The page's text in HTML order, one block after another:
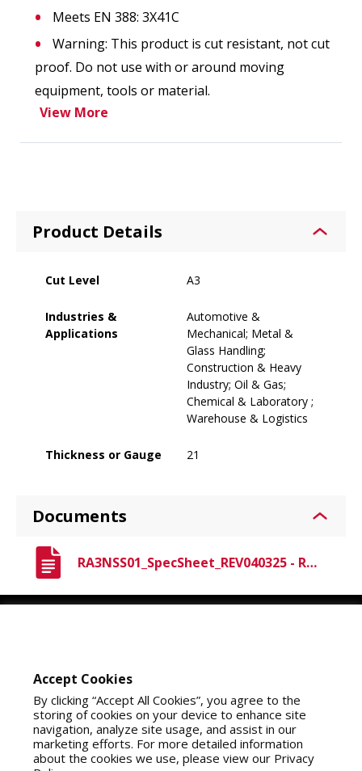
Meets EN 388: 3X41C
Warning: This product is cut resistant, not cut
proof. Do not use with or around moving
equipment, tools or material.
View More
Product Details
Cut Level A3
Industries &
Applications
Automotive &
Mechanical; Metal &
Glass Handling;
Construction & Heavy
Industry; Oil & Gas;
Chemical & Laboratory ;
Warehouse & Logistics
Thickness or Gauge 21
Documents
RA3NSS01_SpecSheet_REV040325 - Raven A3 Nitrile.pdf
Accept Cookies
By clicking “Accept All Cookies”, you agree to the
storing of cookies on your device to enhance site
navigation, analyze site usage, and assist in our
marketing efforts. For more detailed information
about the cookies we use, please view our Privacy